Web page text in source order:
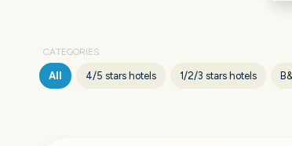
CATEGORIES
All 4/5 stars hotels 1/2/3 stars hotels